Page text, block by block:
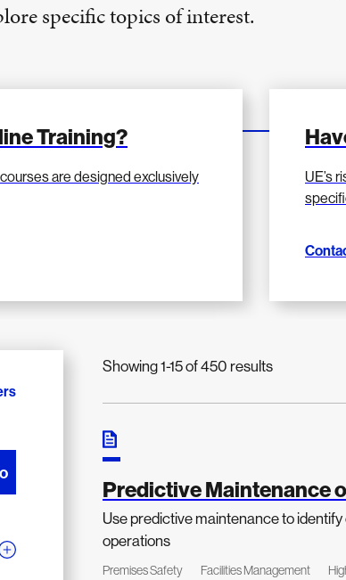
specific topics of interest.
Training?
are designed exclusively
UE’s
Showing 1-15 of 450 results
Predictive Maintenance
Use predictive maintenance to
operations
Premises Safety Facilities Management